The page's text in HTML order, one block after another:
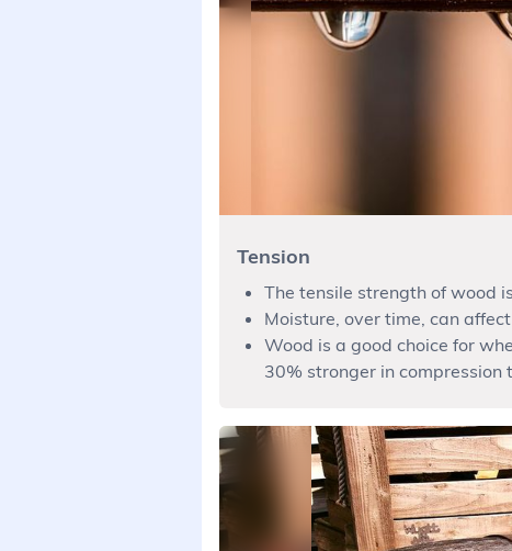
Tension
The tensile strength of wood
Moisture, over time, can
Wood is a good choice for
30% stronger in compression